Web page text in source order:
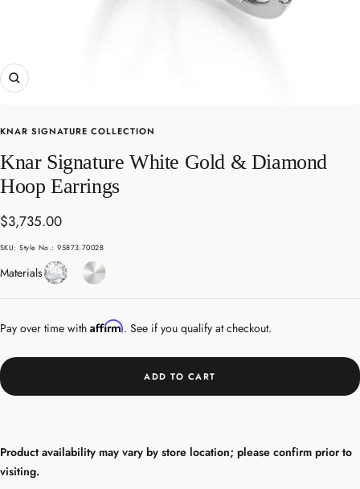
Zoom
KNAR SIGNATURE COLLECTION
Knar Signature White Gold & Diamond
Hoop Earrings
Sale
price
$3,735.00
SKU:Style No.: 95873.7002B
MaterialsDiamondWhite
Gold
Pay over time with Affirm. See if you qualify at checkout.
ADD TO CART
Product availability may vary by store location; please confirm prior to
visiting.